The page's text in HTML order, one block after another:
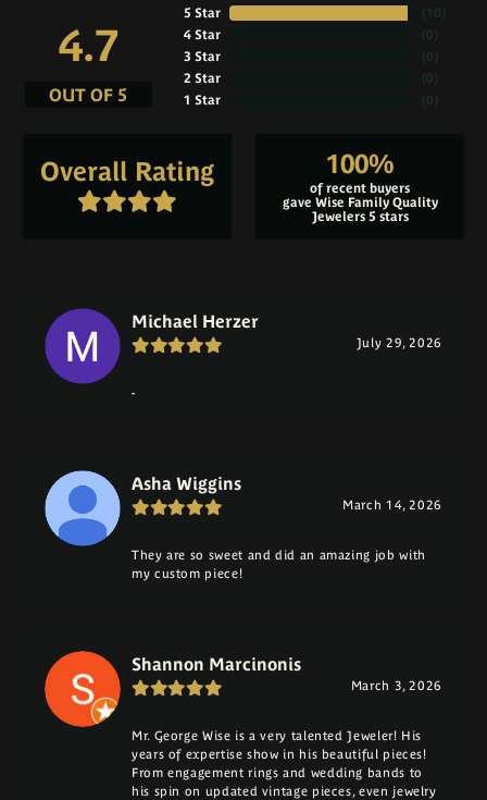
4.7
OUT OF 5
5 Star
4 Star
3 Star
2 Star
1 Star
( 10
( 0
( 0
( 0
( 0
Overall Rating 100%
of recent buyers
gave Wise Family Quality
Jewelers 5 stars
Michael Herzer
July 29, 2026
-
Asha Wiggins
March 14, 2026
They are so sweet and did an amazing job with
my custom piece!
Shannon Marcinonis
March 3, 2026
Mr. George Wise is a very talented Jeweler! His
years of expertise show in his beautiful pieces!
From engagement rings and wedding bands to
his spin on updated vintage pieces, even jewelry